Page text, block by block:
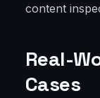
content
Real-
Cases